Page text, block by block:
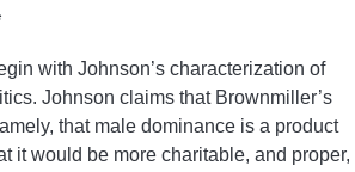
with Johnson’s characterization of
Johnson claims that Brownmiller’s
that male dominance is a product
it would be more charitable, and proper,